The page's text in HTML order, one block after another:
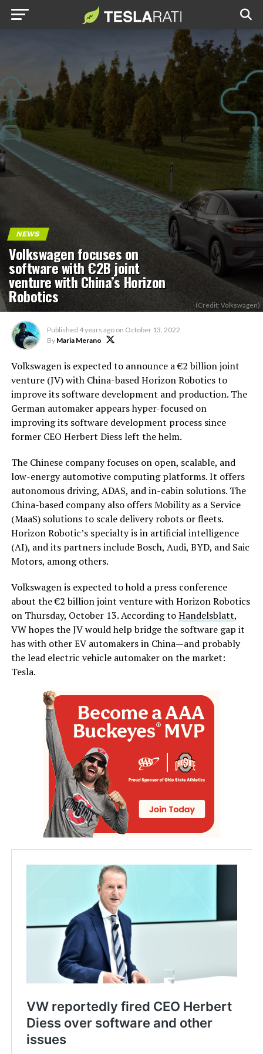
NEWS
Volkswagen focuses on
software with €2B joint
venture with China’s Horizon
Robotics (Credit: Volkswagen)
Published 4 years ago on October 13, 2022
By Maria Merano
Volkswagen is expected to announce a €2 billion joint
venture (JV) with China-based Horizon Robotics to
improve its software development and production. The
German automaker appears hyper-focused on
improving its software development process since
former CEO Herbert Diess left the helm.
The Chinese company focuses on open, scalable, and
low-energy automotive computing platforms. It offers
autonomous driving, ADAS, and in-cabin solutions. The
China-based company also offers Mobility as a Service
(MaaS) solutions to scale delivery robots or fleets.
Horizon Robotic’s specialty is in artificial intelligence
(AI), and its partners include Bosch, Audi, BYD, and Saic
Motors, among others.
Volkswagen is expected to hold a press conference
about the €2 billion joint venture with Horizon Robotics
on Thursday, October 13. According toHandelsblatt,
VW hopes the JV would help bridge the software gap it
has with other EV automakers in China—and probably
the lead electric vehicle automaker on the market:
Tesla.